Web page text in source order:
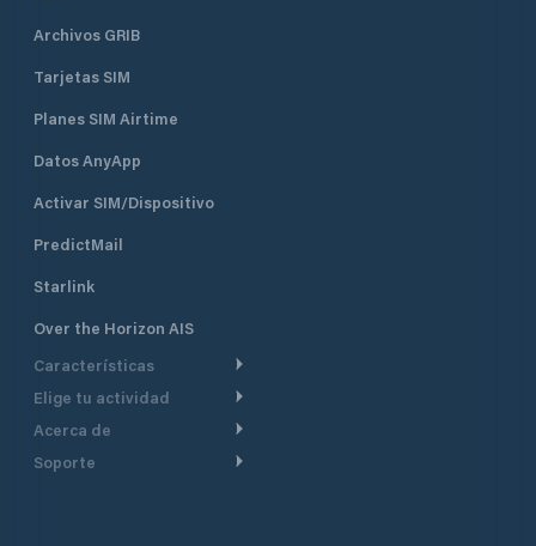
Archivos GRIB
Tarjetas SIM
Planes SIM Airtime
Datos AnyApp
Activar SIM/Dispositivo
PredictMail
Starlink
Over the Horizon AIS
Características
Ruta Meteorológica
Elige tu actividad
Crucero
Navegación a motor
Acerca de
De un vistazo
Soporte